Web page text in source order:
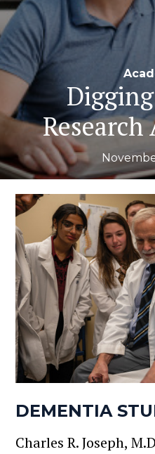
DEMENTIA
Charles R. Joseph,